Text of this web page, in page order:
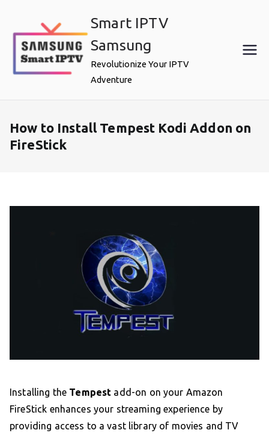
content
Smart IPTV
Samsung
Revolutionize Your IPTV
Adventure
How to Install Tempest Kodi Addon on
FireStick
Installing the Tempest add-on on your Amazon
FireStick enhances your streaming experience by
providing access to a vast library of movies and TV